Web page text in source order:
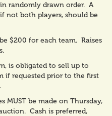
randomly drawn order. A
not both players, should be
$200 for each team. Raises
is obligated to sell up to
if requested prior to the first
be made on Thursday,
Cash is preferred,